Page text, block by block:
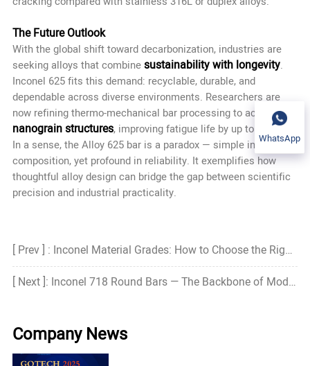
The Future Outlook
With the global shift toward decarbonization, industries are
seeking alloys that combinesustainability with longevity.
Inconel 625 fits this demand: recyclable, durable, and
dependable across diverse environments. Researchers are
now refining thermo-mechanical bar processing to achieve
nanograin structures, improving fatigue life by up to 30%.
In a sense, the Alloy 625 bar is a paradox — simple in
composition, yet profound in reliability. It exemplifies how
thoughtful alloy design can bridge the gap between scientific
precision and industrial practicality.
[ Prev ] : Inconel Material Grades: How to Choose the Right Grade?
[ Next ]: Inconel 718 Round Bars — The Backbone of Modern High-Temperature Engineering
Company News
WhatsApp